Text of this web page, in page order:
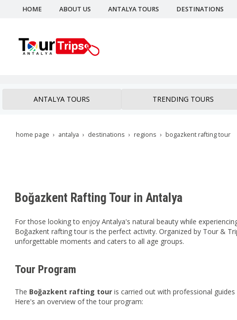
HOME ABOUT US ANTALYA TOURS DESTINATIONS
ANTALYA TOURS TRENDING TOURS
home page antalya destinations regions bogazkent rafting tour
Boğazkent Rafting Tour in Antalya
For those looking to enjoy Antalya's natural beauty while
Boğazkent rafting tour is the perfect activity. Organized by Tour &
unforgettable moments and caters to all age groups.
Tour Program
The Boğazkent rafting tour is carried out with professional
Here's an overview of the tour program: